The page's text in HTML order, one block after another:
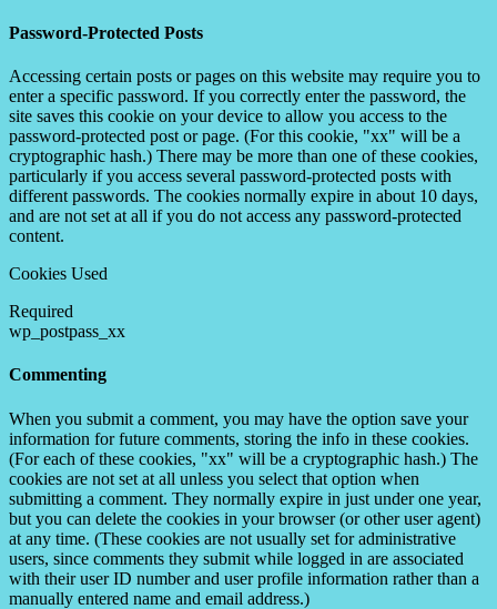
Password-Protected Posts
Accessing certain posts or pages on this website may require you to
enter a specific password. If you correctly enter the password, the
site saves this cookie on your device to allow you access to the
password-protected post or page. (For this cookie, "xx" will be a
cryptographic hash.) There may be more than one of these cookies,
particularly if you access several password-protected posts with
different passwords. The cookies normally expire in about 10 days,
and are not set at all if you do not access any password-protected
content.
Cookies Used
Required
wp_postpass_xx
Commenting
When you submit a comment, you may have the option save your
information for future comments, storing the info in these cookies.
(For each of these cookies, "xx" will be a cryptographic hash.) The
cookies are not set at all unless you select that option when
submitting a comment. They normally expire in just under one year,
but you can delete the cookies in your browser (or other user agent)
at any time. (These cookies are not usually set for administrative
users, since comments they submit while logged in are associated
with their user ID number and user profile information rather than a
manually entered name and email address.)